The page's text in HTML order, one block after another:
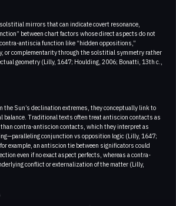
mirrors that can indicate covert resonance,
between chart factors whose direct aspects do not
antiscia function like “hidden oppositions,”
or complementarity through the solstitial symmetry rather
geometry (Lilly, 1647; Houlding, 2006; Bonatti, 13th c.,
the Sun’s declination extremes, they conceptually link to
balance. Traditional texts often treat antiscion contacts as
contra-antiscion contacts, which they interpret as
conjunction vs opposition logic (Lilly, 1647;
example, an antiscion tie between significators could
even if no exact aspect perfects, whereas a contra-
conflict or externalization of the matter (Lilly,